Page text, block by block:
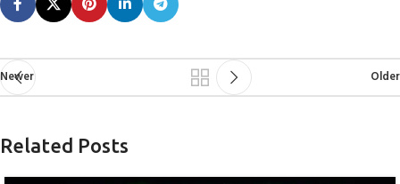
Newer Older
Related Posts